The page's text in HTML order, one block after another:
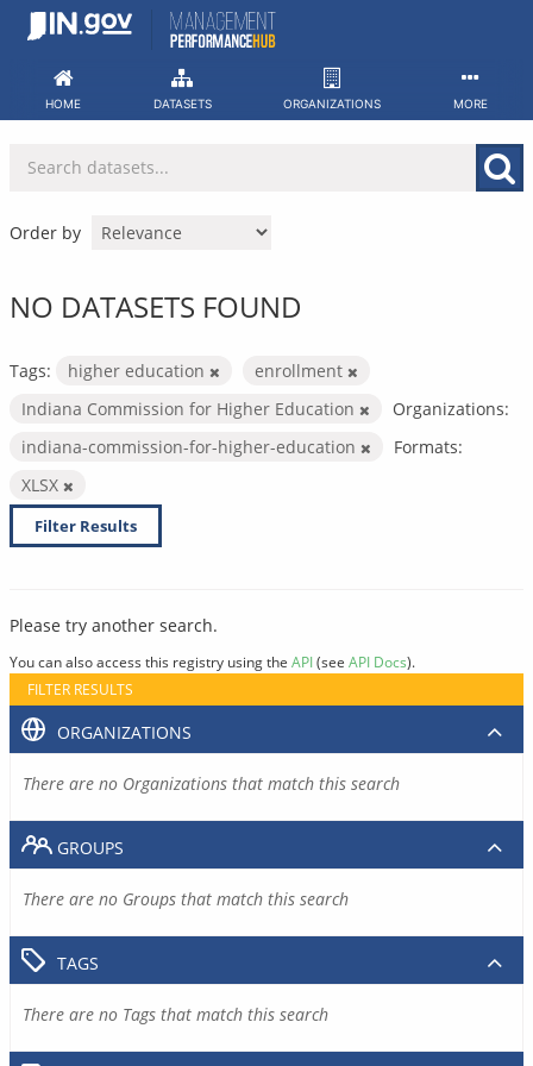
Skip
HOME DATASETS ORGANIZATIONS MORE
Order by
NO DATASETS FOUND
Tags: higher education
enrollment
Indiana Commission for Higher Education
Organizations:
indiana-commission-for-higher-education
Formats:
XLSX
Filter Results
Please try another search.
You can also access this registry using the API(see API Docs).
FILTER RESULTS
ORGANIZATIONS
There are no Organizations that match this search
GROUPS
There are no Groups that match this search
TAGS
There are no Tags that match this search